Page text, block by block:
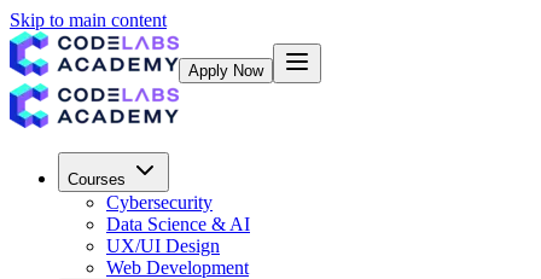
Skip to main content
Apply Now
Courses
Cybersecurity
Data Science & AI
UX/UI Design
Web Development